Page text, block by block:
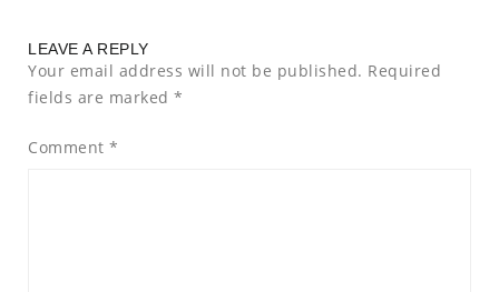
LEAVE A REPLY
Your email address will not be published. Required
fields are marked *
Comment *